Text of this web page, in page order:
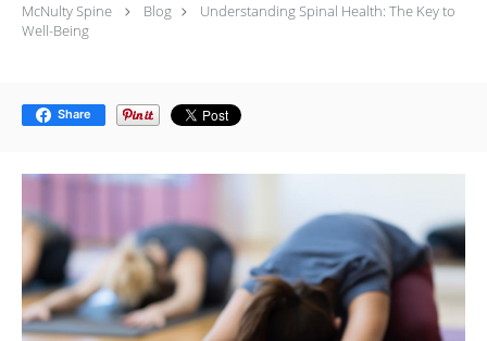
McNulty Spine Blog
Understanding Spinal Health: The Key to
Well-Being
Share